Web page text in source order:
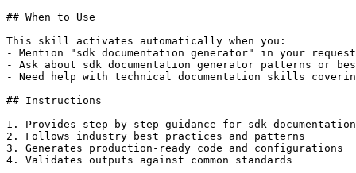
## When to Use
This skill activates automatically when you:
- Mention "sdk documentation generator" in your request
- Ask about sdk documentation generator patterns or
- Need help with technical documentation skills
## Instructions
1. Provides step-by-step guidance for sdk
2. Follows industry best practices and patterns
3. Generates production-ready code and configurations
4. Validates outputs against common standards